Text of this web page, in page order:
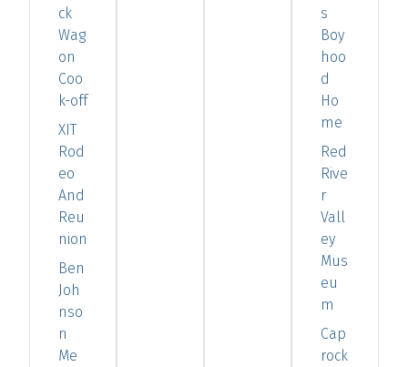
ck
Wag
on
Coo
k-off
XIT
Rod
eo
And
Reu
nion
Ben
Joh
nso
n
Me
s
Boy
hoo
d
Ho
me
Red
Rive
r
Vall
ey
Mus
eu
m
Cap
rock